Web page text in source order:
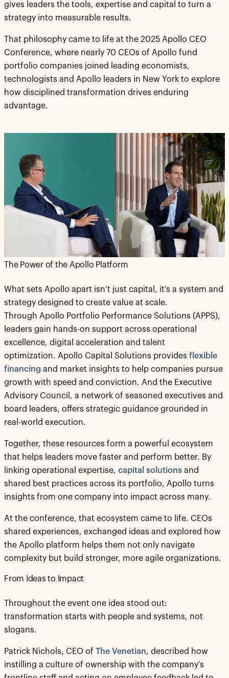
gives leaders the tools, expertise and capital to turn a
strategy into measurable results.
That philosophy came to life at the 2025 Apollo CEO
Conference, where nearly 70 CEOs of Apollo fund
portfolio companies joined leading economists,
technologists and Apollo leaders in New York to explore
how disciplined transformation drives enduring
advantage.
The Power of the Apollo Platform
What sets Apollo apart isn’t just capital, it’s a system and
strategy designed to create value at scale.
Through Apollo Portfolio Performance Solutions (APPS),
leaders gain hands-on support across operational
excellence, digital acceleration and talent
optimization. Apollo Capital Solutions provides flexible
financing and market insights to help companies pursue
growth with speed and conviction. And the Executive
Advisory Council, a network of seasoned executives and
board leaders, offers strategic guidance grounded in
real-world execution.
Together, these resources form a powerful ecosystem
that helps leaders move faster and perform better. By
linking operational expertise, capital solutions and
shared best practices across its portfolio, Apollo turns
insights from one company into impact across many.
At the conference, that ecosystem came to life. CEOs
shared experiences, exchanged ideas and explored how
the Apollo platform helps them not only navigate
complexity but build stronger, more agile organizations.
From Ideas to Impact
Throughout the event one idea stood out:
transformation starts with people and systems, not
slogans.
Patrick Nichols, CEO of The Venetian, described how
instilling a culture of ownership with the company’s